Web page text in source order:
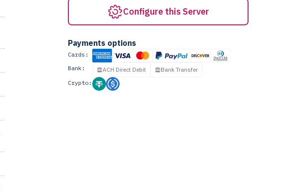
Configure this Server
Payments options
Cards:
Bank:
ACH Direct Debit
Bank Transfer
Crypto: